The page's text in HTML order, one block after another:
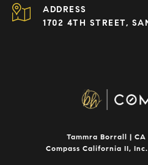
ADDRESS
1702 4TH STREET,
Tammra Borrall | CA
Compass California II,